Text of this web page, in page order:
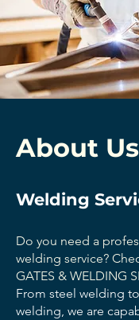
About Us
Welding
Do you need a
welding service?
GATES & WELDING
From steel welding
welding, we are